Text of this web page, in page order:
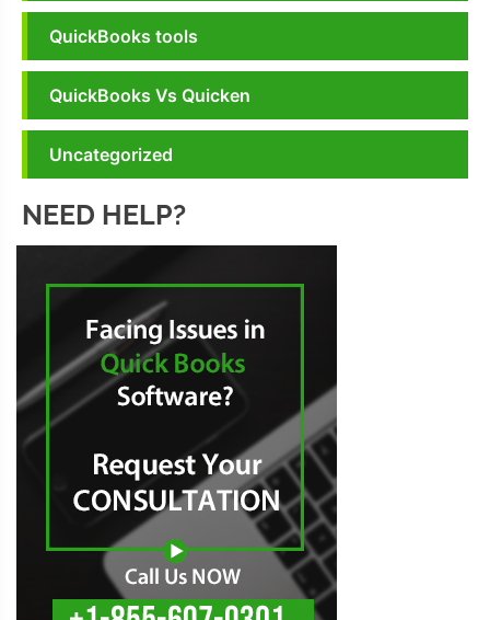
QuickBooks tools
QuickBooks Vs Quicken
Uncategorized
NEED HELP?